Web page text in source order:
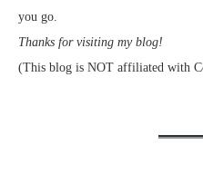
you go.
Thanks for visiting my blog!
(This blog is NOT affiliated with